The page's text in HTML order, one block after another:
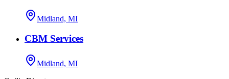
Midland, MI
CBM Services
Midland, MI